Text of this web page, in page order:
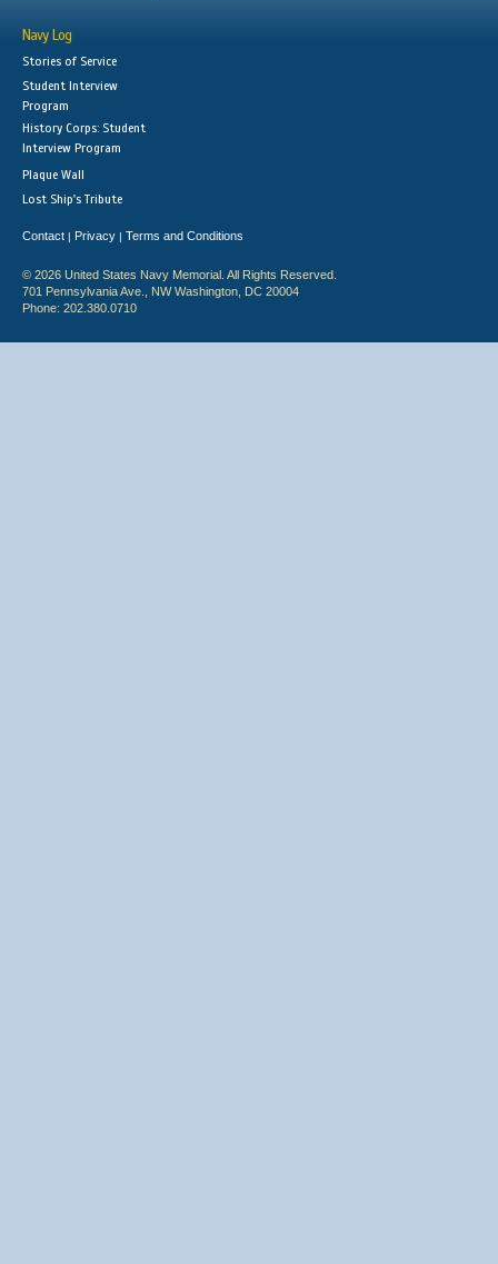
Navy Log
Stories of Service
Student Interview
Program
History Corps: Student
Interview Program
Plaque Wall
Lost Ship's Tribute
Contact | Privacy | Terms and Conditions
© 2026 United States Navy Memorial. All Rights Reserved.
701 Pennsylvania Ave., NW Washington, DC 20004
Phone: 202.380.0710